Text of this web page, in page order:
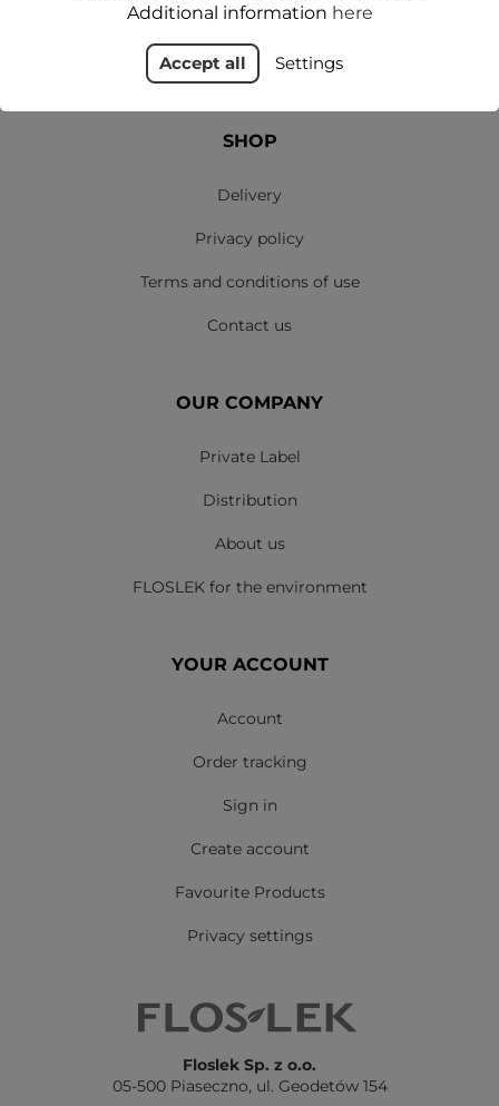
SHOP
Delivery
Privacy policy
Terms and conditions of use
Contact us
OUR COMPANY
Private Label
Distribution
About us
FLOSLEK for the environment
YOUR ACCOUNT
Account
Order tracking
Sign in
Create account
Favourite Products
Privacy settings
Floslek Sp. z o.o.
05-500 Piaseczno, ul. Geodetów 154
Additional information here
Accept all Settings